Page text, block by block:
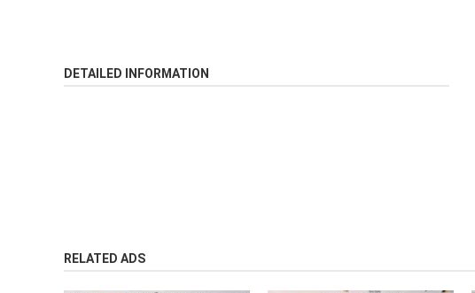
DETAILED INFORMATION
RELATED ADS